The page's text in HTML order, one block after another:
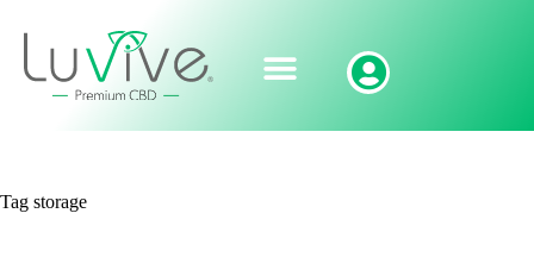
Tag storage